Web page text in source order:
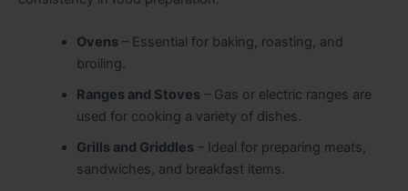
Ovens– Essential for baking, roasting, and
broiling.
Ranges and Stoves– Gas or electric ranges are
used for cooking a variety of dishes.
Grills and Griddles– Ideal for preparing meats,
sandwiches, and breakfast items.